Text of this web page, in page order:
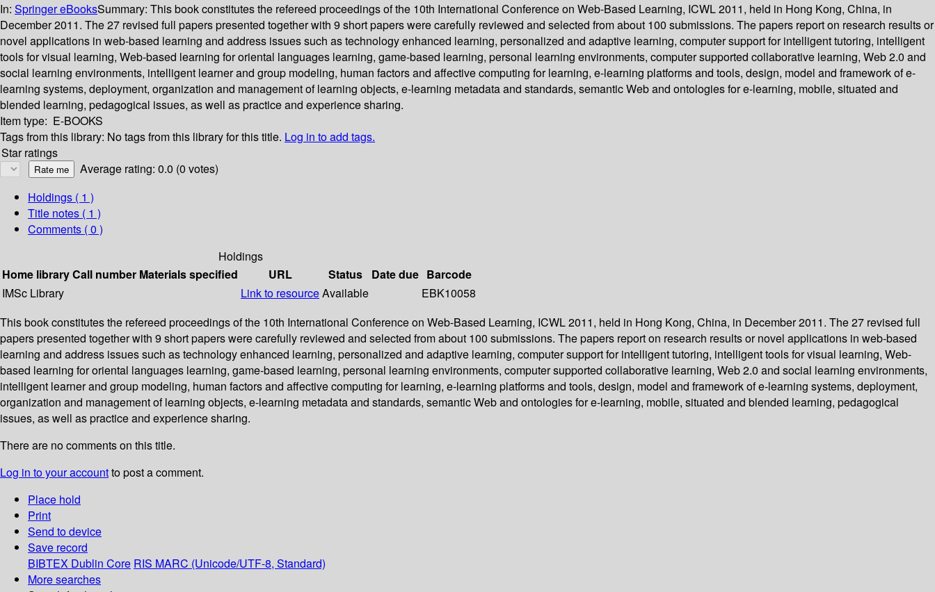
In: Springer eBooksSummary: This book constitutes the refereed proceedings of the 10th International Conference on Web-Based Learning, ICWL 2011, held in Hong Kong, China, in
December 2011. The 27 revised full papers presented together with 9 short papers were carefully reviewed and selected from about 100 submissions. The papers report on research results or
novel applications in web-based learning and address issues such as technology enhanced learning, personalized and adaptive learning, computer support for intelligent tutoring, intelligent
tools for visual learning, Web-based learning for oriental languages learning, game-based learning, personal learning environments, computer supported collaborative learning, Web 2.0 and
social learning environments, intelligent learner and group modeling, human factors and affective computing for learning, e-learning platforms and tools, design, model and framework of e-
learning systems, deployment, organization and management of learning objects, e-learning metadata and standards, semantic Web and ontologies for e-learning, mobile, situated and
blended learning, pedagogical issues, as well as practice and experience sharing.
Item type: E-BOOKS
Tags from this library: No tags from this library for this title. Log in to add tags.
Star ratings
Average rating: 0.0 (0 votes)
Holdings ( 1 )
Title notes ( 1 )
Comments ( 0 )
Holdings
Home libraryCall number Materials specified URL Status Date due Barcode
IMSc Library
Link to resourceAvailable
EBK10058
This book constitutes the refereed proceedings of the 10th International Conference on Web-Based Learning, ICWL 2011, held in Hong Kong, China, in December 2011. The 27 revised full
papers presented together with 9 short papers were carefully reviewed and selected from about 100 submissions. The papers report on research results or novel applications in web-based
learning and address issues such as technology enhanced learning, personalized and adaptive learning, computer support for intelligent tutoring, intelligent tools for visual learning, Web-
based learning for oriental languages learning, game-based learning, personal learning environments, computer supported collaborative learning, Web 2.0 and social learning environments,
intelligent learner and group modeling, human factors and affective computing for learning, e-learning platforms and tools, design, model and framework of e-learning systems, deployment,
organization and management of learning objects, e-learning metadata and standards, semantic Web and ontologies for e-learning, mobile, situated and blended learning, pedagogical
issues, as well as practice and experience sharing.
There are no comments on this title.
Log in to your accountto post a comment.
Place hold
Print
Send to device
Save record
BIBTEX Dublin Core RIS MARC (Unicode/UTF-8, Standard)
More searches